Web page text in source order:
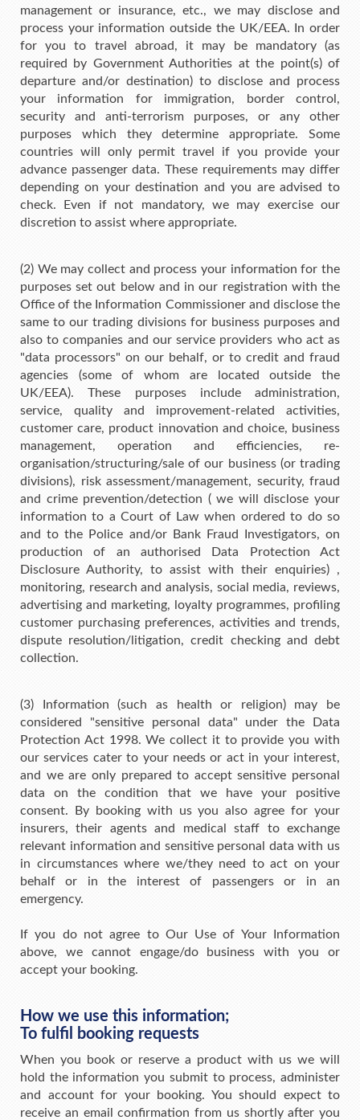
management or insurance, etc., we may disclose and
process your information outside the UK/EEA. In order
for you to travel abroad, it may be mandatory (as
required by Government Authorities at the point(s) of
departure and/or destination) to disclose and process
your information for immigration, border control,
security and anti-terrorism purposes, or any other
purposes which they determine appropriate. Some
countries will only permit travel if you provide your
advance passenger data. These requirements may differ
depending on your destination and you are advised to
check. Even if not mandatory, we may exercise our
discretion to assist where appropriate.
(2) We may collect and process your information for the
purposes set out below and in our registration with the
Office of the Information Commissioner and disclose the
same to our trading divisions for business purposes and
also to companies and our service providers who act as
"data processors" on our behalf, or to credit and fraud
agencies (some of whom are located outside the
UK/EEA). These purposes include administration,
service, quality and improvement-related activities,
customer care, product innovation and choice, business
management, operation and efficiencies, re-
organisation/structuring/sale of our business (or trading
divisions), risk assessment/management, security, fraud
and crime prevention/detection ( we will disclose your
information to a Court of Law when ordered to do so
and to the Police and/or Bank Fraud Investigators, on
production of an authorised Data Protection Act
Disclosure Authority, to assist with their enquiries) ,
monitoring, research and analysis, social media, reviews,
advertising and marketing, loyalty programmes, profiling
customer purchasing preferences, activities and trends,
dispute resolution/litigation, credit checking and debt
collection.
(3) Information (such as health or religion) may be
considered "sensitive personal data" under the Data
Protection Act 1998. We collect it to provide you with
our services cater to your needs or act in your interest,
and we are only prepared to accept sensitive personal
data on the condition that we have your positive
consent. By booking with us you also agree for your
insurers, their agents and medical staff to exchange
relevant information and sensitive personal data with us
in circumstances where we/they need to act on your
behalf or in the interest of passengers or in an
emergency.
If you do not agree to Our Use of Your Information
above, we cannot engage/do business with you or
accept your booking.
How we use this information;
To fulfil booking requests
When you book or reserve a product with us we will
hold the information you submit to process, administer
and account for your booking. You should expect to
receive an email confirmation from us shortly after you